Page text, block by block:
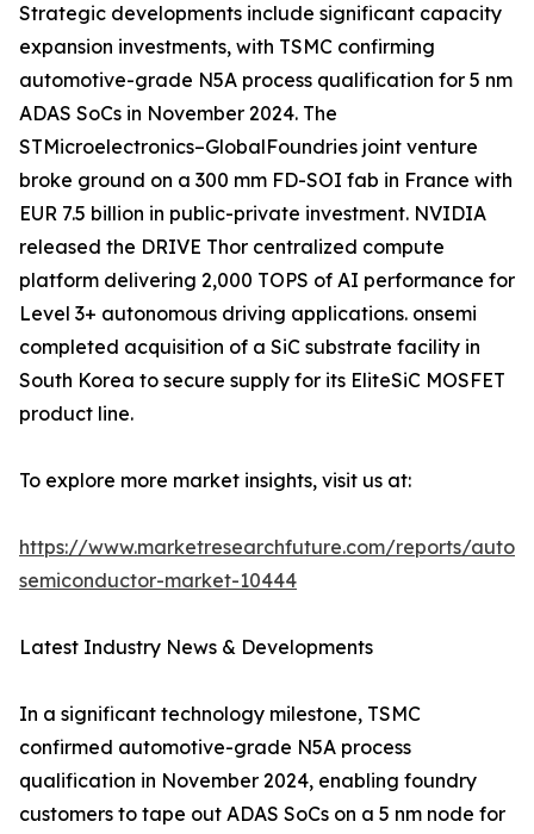
Strategic developments include significant capacity
expansion investments, with TSMC confirming
automotive-grade N5A process qualification for 5 nm
ADAS SoCs in November 2024. The
STMicroelectronics–GlobalFoundries joint venture
broke ground on a 300 mm FD-SOI fab in France with
EUR 7.5 billion in public-private investment. NVIDIA
released the DRIVE Thor centralized compute
platform delivering 2,000 TOPS of AI performance for
Level 3+ autonomous driving applications. onsemi
completed acquisition of a SiC substrate facility in
South Korea to secure supply for its EliteSiC MOSFET
product line.
To explore more market insights, visit us at:
https://www.marketresearchfuture.com/reports/
semiconductor-market-10444
Latest Industry News & Developments
In a significant technology milestone, TSMC
confirmed automotive-grade N5A process
qualification in November 2024, enabling foundry
customers to tape out ADAS SoCs on a 5 nm node for